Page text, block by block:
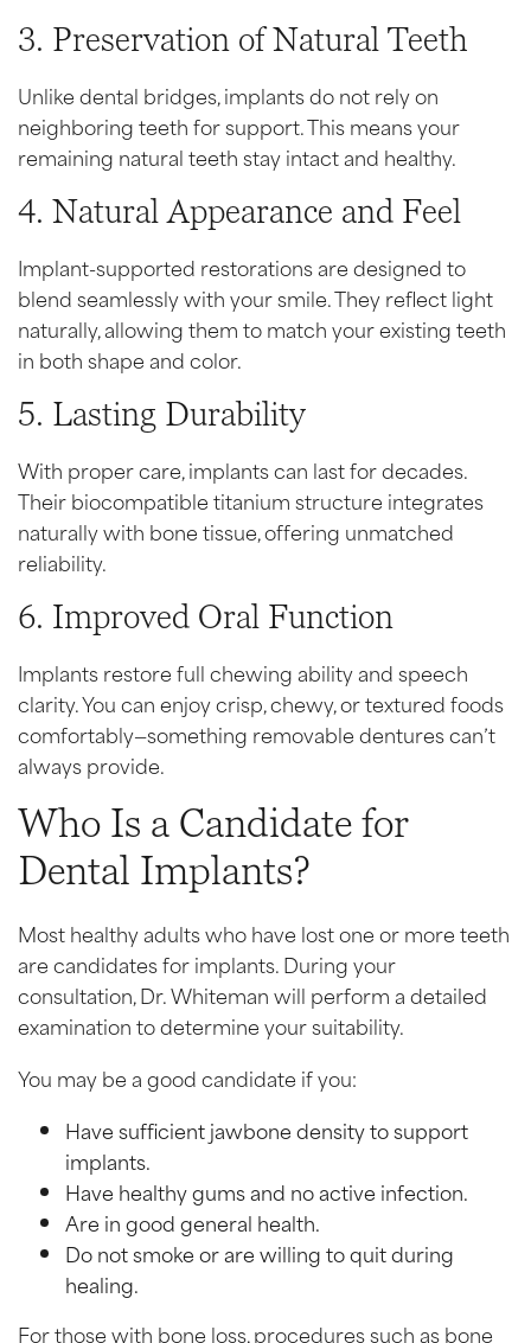
3. Preservation of Natural Teeth
Unlike dental bridges, implants do not rely on
neighboring teeth for support. This means your
remaining natural teeth stay intact and healthy.
4. Natural Appearance and Feel
Implant-supported restorations are designed to
blend seamlessly with your smile. They reflect light
naturally, allowing them to match your existing teeth
in both shape and color.
5. Lasting Durability
With proper care, implants can last for decades.
Their biocompatible titanium structure integrates
naturally with bone tissue, offering unmatched
reliability.
6. Improved Oral Function
Implants restore full chewing ability and speech
clarity. You can enjoy crisp, chewy, or textured foods
comfortably—something removable dentures can’t
always provide.
Who Is a Candidate for
Dental Implants?
Most healthy adults who have lost one or more teeth
are candidates for implants. During your
consultation, Dr. Whiteman will perform a detailed
examination to determine your suitability.
You may be a good candidate if you:
Have sufficient jawbone density to support
implants.
Have healthy gums and no active infection.
Are in good general health.
Do not smoke or are willing to quit during
healing.
For those with bone loss, procedures such as bone